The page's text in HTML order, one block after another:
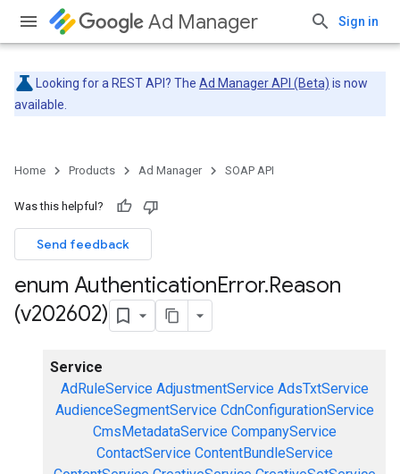
Ad Manager Sign in
Looking for a REST API? The Ad Manager API (Beta) is now
available.
Home Products Ad Manager SOAP API
Was this helpful?
Send feedback
enum AuthenticationError.Reason
(v202602)
Service
AdRuleService AdjustmentService AdsTxtService
AudienceSegmentService CdnConfigurationService
CmsMetadataService CompanyService
ContactService ContentBundleService